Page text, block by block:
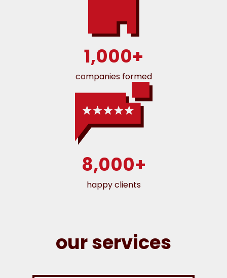
1,000+
companies formed
8,000+
happy clients
our services